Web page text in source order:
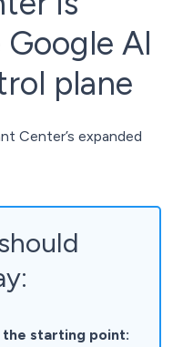
AI
plane
Center’s expanded
starting point: